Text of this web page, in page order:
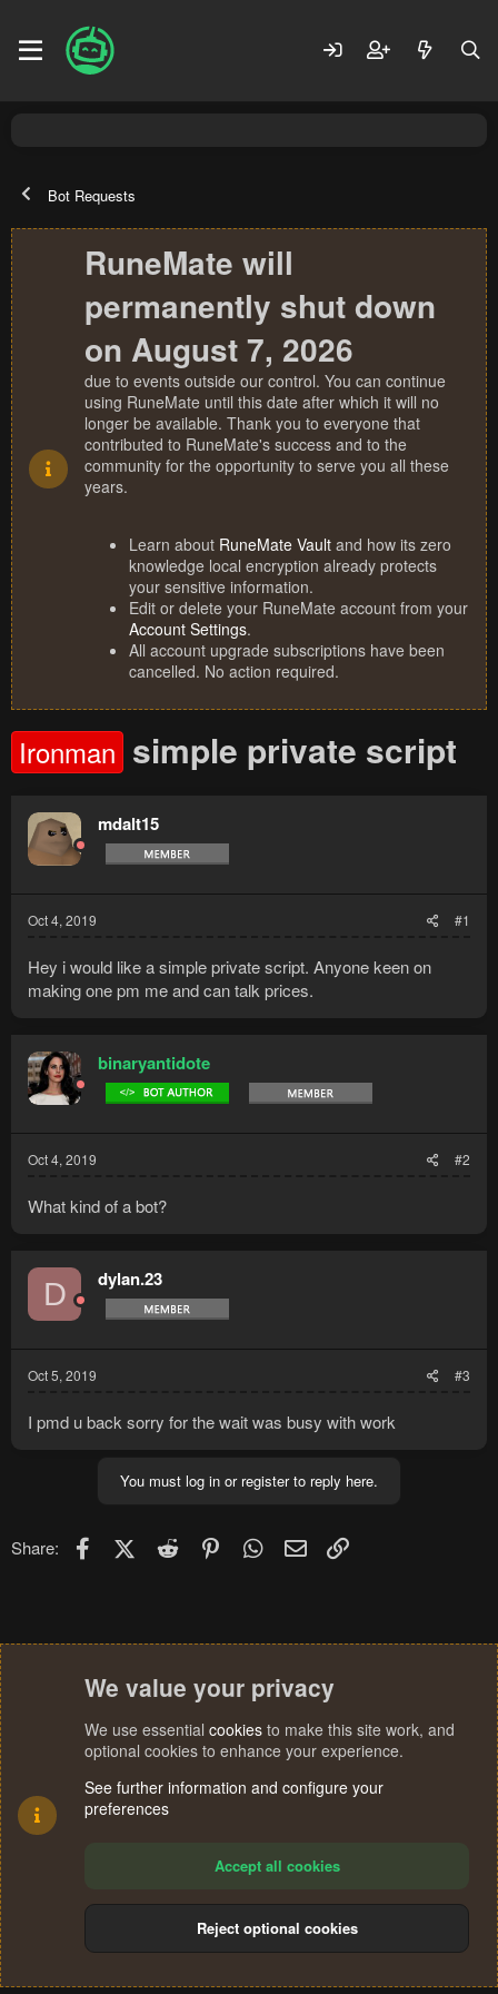
Bot Requests
RuneMate will
permanently shut down
on August 7, 2026
due to events outside our control. You can continue
using RuneMate until this date after which it will no
longer be available. Thank you to everyone that
contributed to RuneMate's success and to the
community for the opportunity to serve you all these
years.
Learn about RuneMate Vault and how its zero
knowledge local encryption already protects
your sensitive information.
Edit or delete your RuneMate account from your
Account Settings.
All account upgrade subscriptions have been
cancelled. No action required.
Ironman simple private script
mdalt15
Oct 4, 2019 #1
Hey i would like a simple private script. Anyone keen on
making one pm me and can talk prices.
binaryantidote
Oct 4, 2019 #2
What kind of a bot?
D dylan.23
Oct 5, 2019 #3
I pmd u back sorry for the wait was busy with work
You must log in or register to reply here.
Share: FacebookX (Twitter)
Reddit PinterestWhatsApp
Email
Terms and rules Privacy policy Help
S
We value your privacy
We use essential cookies to make this site work, and
optional cookies to enhance your experience.
See further information and configure your
preferences
Accept all cookies
Reject optional cookies